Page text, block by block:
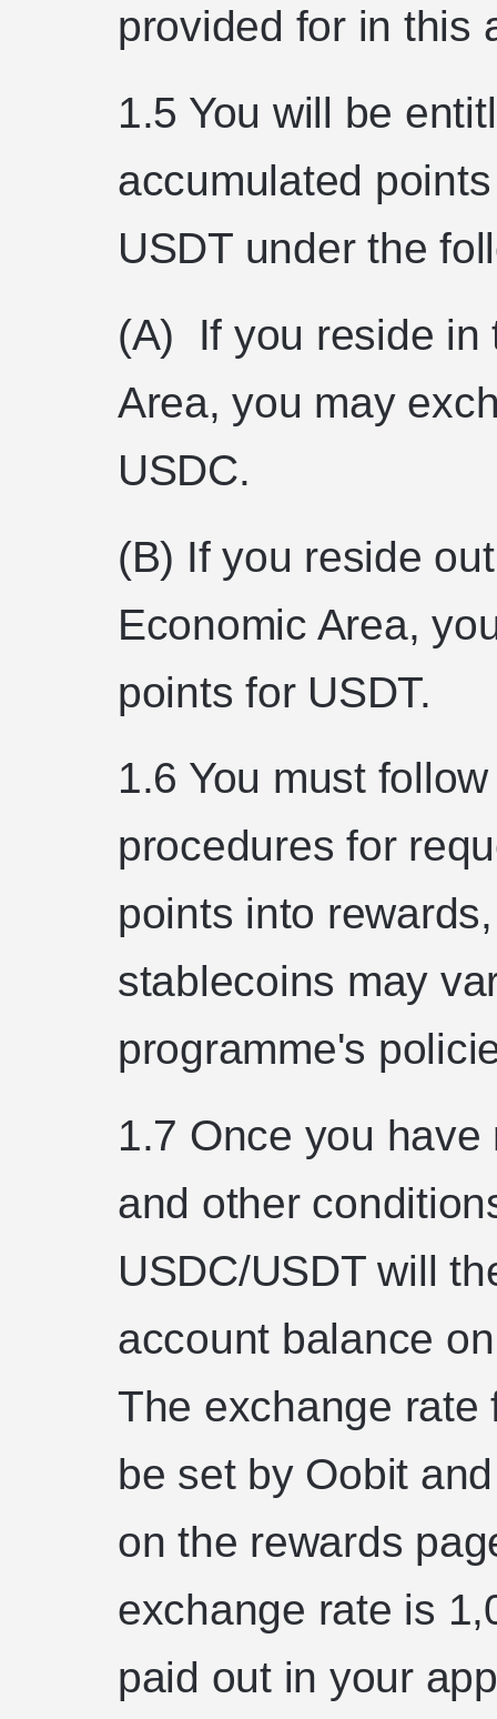
provided for in this
1.5 You will be
accumulated
USDT under the
(A) If you reside in
Area, you may
USDC.
(B) If you reside
Economic Area,
points for USDT.
1.6 You must
procedures for
points into
stablecoins may
programme's
1.7 Once you
and other
USDC/USDT will
account balance
The exchange rate
be set by Oobit
on the rewards
exchange rate is
paid out in your